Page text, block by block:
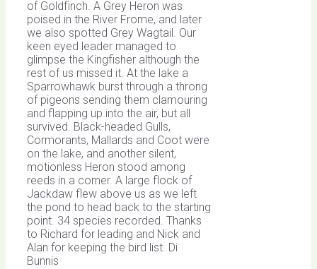
of Goldfinch. A Grey Heron was
poised in the River Frome, and later
we also spotted Grey Wagtail. Our
keen eyed leader managed to
glimpse the Kingfisher although the
rest of us missed it. At the lake a
Sparrowhawk burst through a throng
of pigeons sending them clamouring
and flapping up into the air, but all
survived. Black-headed Gulls,
Cormorants, Mallards and Coot were
on the lake, and another silent,
motionless Heron stood among
reeds in a corner. A large flock of
Jackdaw flew above us as we left
the pond to head back to the starting
point. 34 species recorded. Thanks
to Richard for leading and Nick and
Alan for keeping the bird list. Di
Bunnis